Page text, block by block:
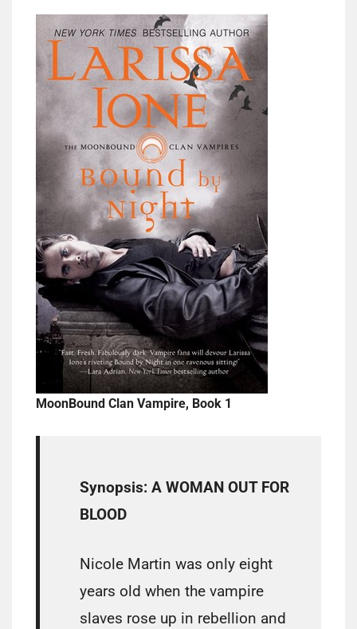
MoonBound Clan Vampire, Book 1
Synopsis: A WOMAN OUT FOR
BLOOD
Nicole Martin was only eight
years old when the vampire
slaves rose up in rebellion and